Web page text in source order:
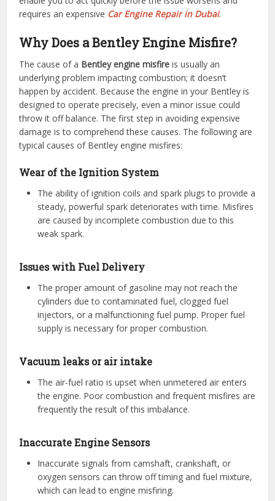
requires an expensive Car Engine Repair in Dubai.
Why Does a Bentley Engine Misfire?
The cause of a Bentley engine misfire is usually an
underlying problem impacting combustion; it doesn’t
happen by accident. Because the engine in your Bentley is
designed to operate precisely, even a minor issue could
throw it off balance. The first step in avoiding expensive
damage is to comprehend these causes. The following are
typical causes of Bentley engine misfires:
Wear of the Ignition System
The ability of ignition coils and spark plugs to provide a
steady, powerful spark deteriorates with time. Misfires
are caused by incomplete combustion due to this
weak spark.
Issues with Fuel Delivery
The proper amount of gasoline may not reach the
cylinders due to contaminated fuel, clogged fuel
injectors, or a malfunctioning fuel pump. Proper fuel
supply is necessary for proper combustion.
Vacuum leaks or air intake
The air-fuel ratio is upset when unmetered air enters
the engine. Poor combustion and frequent misfires are
frequently the result of this imbalance.
Inaccurate Engine Sensors
Inaccurate signals from camshaft, crankshaft, or
oxygen sensors can throw off timing and fuel mixture,
which can lead to engine misfiring.